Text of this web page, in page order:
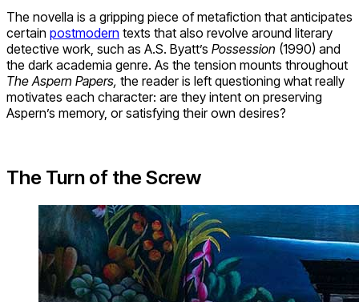
The novella is a gripping piece of metafiction that anticipates
certain postmodern texts that also revolve around literary
detective work, such as A.S. Byatt’s Possession (1990) and
the dark academia genre. As the tension mounts throughout
The Aspern Papers, the reader is left questioning what really
motivates each character: are they intent on preserving
Aspern’s memory, or satisfying their own desires?
The Turn of the Screw